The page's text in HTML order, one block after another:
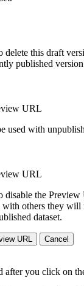
delete this draft
published
URL
used with
URL
disable the
others they will
dataset.
URL Cancel
after you click on